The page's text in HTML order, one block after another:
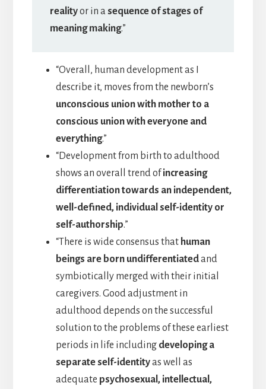
realityor in asequence of stages of
meaning making.”
“Overall, human development as I
describe it, moves from the newborn’s
unconscious union with mother to a
conscious union with everyone and
everything.”
“Development from birth to adulthood
shows an overall trend ofincreasing
differentiation towards an independent,
well-defined, individual self-identity or
self-authorship.”
“There is wide consensus that human
beings are born undifferentiatedand
symbiotically merged with their initial
caregivers. Good adjustment in
adulthood depends on the successful
solution to the problems of these earliest
periods in life including developing a
separate self-identityas well as
adequate psychosexual, intellectual,